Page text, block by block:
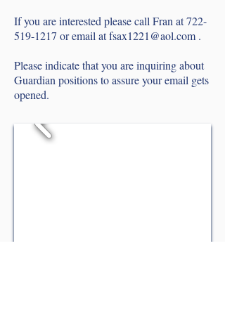
If you are interested please call Fran at722-
519-1217 or email atfsax1221@aol.com .
Please indicate that you are inquiring about
Guardian positions to assure your email gets
opened.